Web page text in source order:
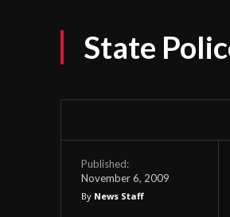
State
Published:
November 6, 2009
By News Staff